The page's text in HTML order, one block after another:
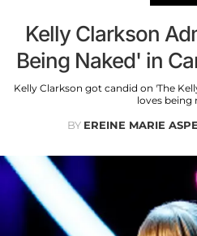
Kelly Clarkson
Being Naked' in
Kelly Clarkson got candid on 'The
loves being
BY EREINE MARIE